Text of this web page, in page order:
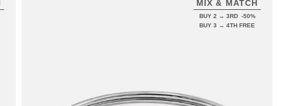
MIX & MATCH
BUY 2 → 3RD -50%
BUY 3 → 4TH FREE